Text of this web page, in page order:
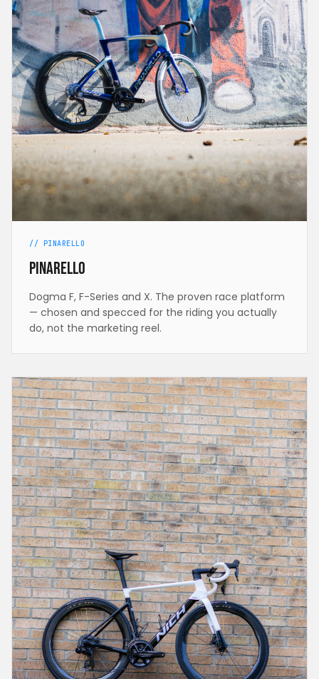
// PINARELLO
Pinarello
Dogma F, F-Series and X. The proven race platform
— chosen and specced for the riding you actually
do, not the marketing reel.